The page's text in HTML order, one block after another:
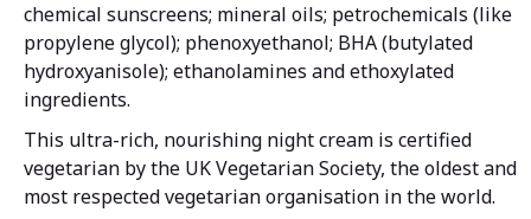
chemical sunscreens; mineral oils; petrochemicals (like
propylene glycol); phenoxyethanol; BHA (butylated
hydroxyanisole); ethanolamines and ethoxylated
ingredients.
This ultra-rich, nourishing night cream is certified
vegetarian by the UK Vegetarian Society, the oldest and
most respected vegetarian organisation in the world.